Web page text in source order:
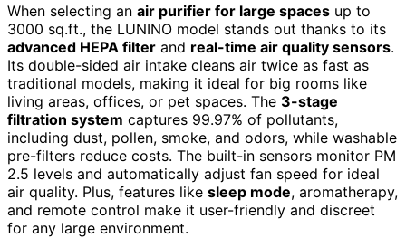
When selecting an air purifier for large spaces up to
3000 sq.ft., the LUNINO model stands out thanks to its
advanced HEPA filter and real-time air quality sensors.
Its double-sided air intake cleans air twice as fast as
traditional models, making it ideal for big rooms like
living areas, offices, or pet spaces. The 3-stage
filtration system captures 99.97% of pollutants,
including dust, pollen, smoke, and odors, while washable
pre-filters reduce costs. The built-in sensors monitor PM
2.5 levels and automatically adjust fan speed for ideal
air quality. Plus, features like sleep mode, aromatherapy,
and remote control make it user-friendly and discreet
for any large environment.